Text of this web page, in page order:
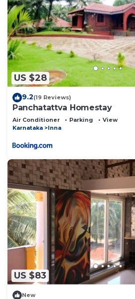
US $28
9.2(19 Reviews)
Panchatattva Homestay
Air Conditioner Parking
View
Karnataka
Inna
US $83
New